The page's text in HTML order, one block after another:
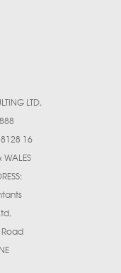
LTD.
8128 16
WALES